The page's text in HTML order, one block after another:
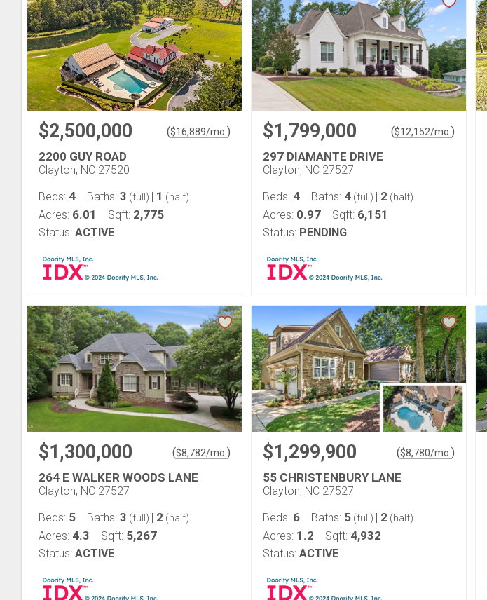
$2,500,000 ($16,889/mo. )
2200 GUY ROAD
Clayton, NC 27520
Beds: 4 Baths: 3 (full) | 1 (half)
Acres: 6.01 Sqft: 2,775
Status: ACTIVE
$1,799,000 ($12,152/mo. )
297 DIAMANTE DRIVE
Clayton, NC 27527
Beds: 4 Baths: 4 (full) | 2 (half)
Acres: 0.97 Sqft: 6,151
Status: PENDING
$1,300,000 ($8,782/mo. )
264 E WALKER WOODS LANE
Clayton, NC 27527
Beds: 5 Baths: 3 (full) | 2 (half)
Acres: 4.3 Sqft: 5,267
Status: ACTIVE
$1,299,900 ($8,780/mo. )
55 CHRISTENBURY LANE
Clayton, NC 27527
Beds: 6 Baths: 5 (full) | 2 (half)
Acres: 1.2 Sqft: 4,932
Status: ACTIVE